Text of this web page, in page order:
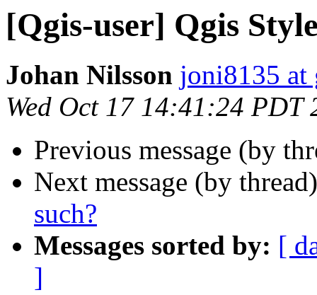
[Qgis-user] Qgis
Johan Nilsson joni8135 at
Wed Oct 17 14:41:24 PDT
Previous message (by
Next message (by
such?
Messages sorted by: [
]